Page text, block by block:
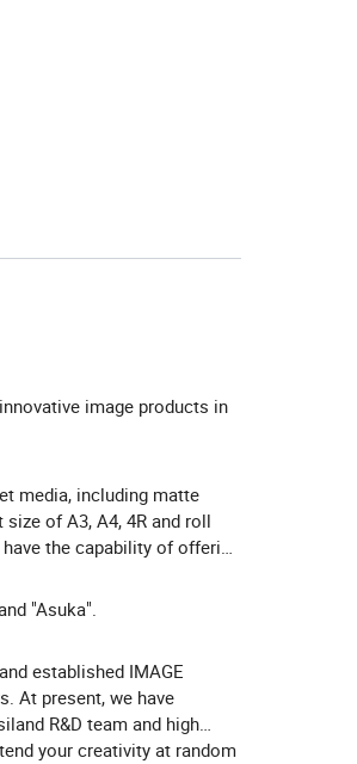
image products in
media, including matte
of A3, A4, 4R and roll
the capability of offering
"Asuka".
established IMAGE
At present, we have
R&D team and high
your creativity at random